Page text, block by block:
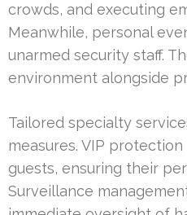
crowds, and executing
Meanwhile, personal
unarmed security staff.
environment alongside
Tailored specialty
measures. VIP
guests, ensuring their
Surveillance